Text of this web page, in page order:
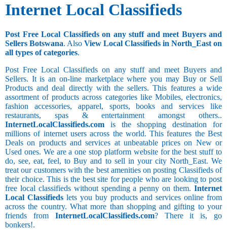
Internet Local Classifieds
Post Free Local Classifieds on any stuff and meet Buyers and
Sellers Botswana. Also View Local Classifieds in North_East on
all types of categories.
Post Free Local Classifieds on any stuff and meet Buyers and
Sellers. It is an on-line marketplace where you may Buy or Sell
Products and deal directly with the sellers. This features a wide
assortment of products across categories like Mobiles, electronics,
fashion accessories, apparel, sports, books and services like
restaurants, spas & entertainment amongst others..
InternetLocalClassifieds.com is the shopping destination for
millions of internet users across the world. This features the Best
Deals on products and services at unbeatable prices on New or
Used ones. We are a one stop platform website for the best stuff to
do, see, eat, feel, to Buy and to sell in your city North_East. We
treat our customers with the best amenities on posting Classifieds of
their choice. This is the best site for people who are looking to post
free local classifieds without spending a penny on them. Internet
Local Classifieds lets you buy products and services online from
across the country. What more than shopping and gifting to your
friends from InternetLocalClassifieds.com? There it is, go
bonkers!.